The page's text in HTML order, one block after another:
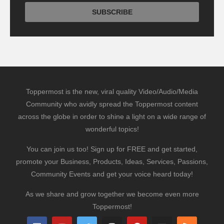
Toppermost is the new, viral quality Video/Audio/Media
Community who avidly spread the Toppermost content
across the globe in order to shine a light on a wide range of
wonderful topics!
You can join us too! Sign up for FREE and get started,
promote your Business, Products, Ideas, Services, Passions,
Community Events and get your voice heard today!
As we share and grow together we become even more
Toppermost!